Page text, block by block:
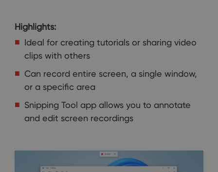
Highlights:
Ideal for creating tutorials or sharing video
clips with others
Can record entire screen, a single window,
or a specific area
Snipping Tool app allows you to annotate
and edit screen recordings